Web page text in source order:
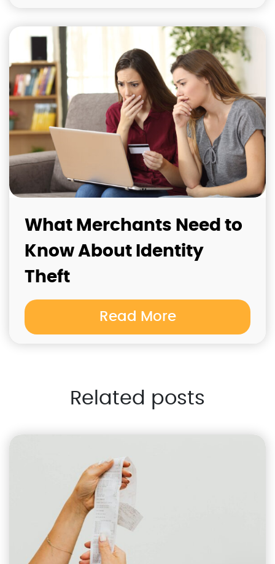
What Merchants Need to
Know About Identity
Theft
Read More
Related posts